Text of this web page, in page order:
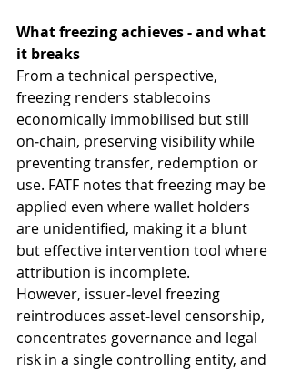
What freezing achieves - and what
it breaks
From a technical perspective,
freezing renders stablecoins
economically immobilised but still
on‑chain, preserving visibility while
preventing transfer, redemption or
use. FATF notes that freezing may be
applied even where wallet holders
are unidentified, making it a blunt
but effective intervention tool where
attribution is incomplete.
However, issuer‑level freezing
reintroduces asset‑level censorship,
concentrates governance and legal
risk in a single controlling entity, and